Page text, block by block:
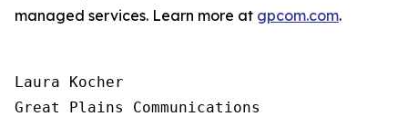
managed services. Learn more at gpcom.com.
Laura Kocher
Great Plains Communications